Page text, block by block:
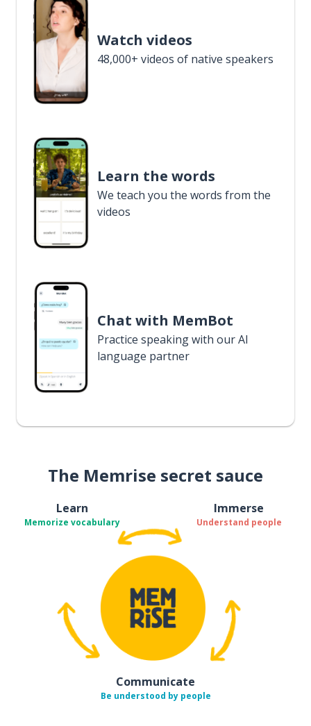
Watch videos
48,000+ videos of native speakers
Learn the words
We teach you the words from the
videos
Chat with MemBot
Practice speaking with our AI
language partner
The Memrise secret sauce
Learn
Memorize vocabulary
Immerse
Understand people
Communicate
Be understood by people